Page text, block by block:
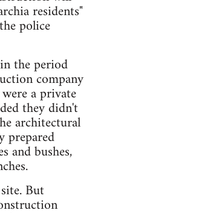
residents"
police
the period
company
a private
they didn't
architectural
prepared
and bushes,
But